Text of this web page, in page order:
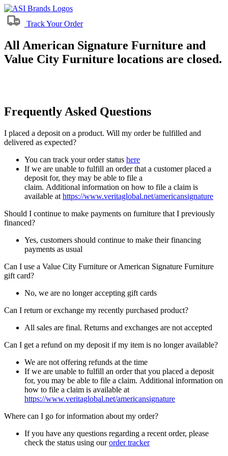
Track Your Order
All American Signature Furniture and
Value City Furniture locations are closed.
Frequently Asked Questions
I placed a deposit on a product. Will my order be fulfilled and
delivered as expected?
You can track your order status here
If we are unable to fulfill an order that a customer placed a
deposit for, they may be able to file a
claim. Additional information on how to file a claim is
available at https://www.veritaglobal.net/americansignature
Should I continue to make payments on furniture that I previously
financed?
Yes, customers should continue to make their financing
payments as usual
Can I use a Value City Furniture or American Signature Furniture
gift card?
No, we are no longer accepting gift cards
Can I return or exchange my recently purchased product?
All sales are final. Returns and exchanges are not accepted
Can I get a refund on my deposit if my item is no longer available?
We are not offering refunds at the time
If we are unable to fulfill an order that you placed a deposit
for, you may be able to file a claim. Additional information on
how to file a claim is available at
https://www.veritaglobal.net/americansignature
Where can I go for information about my order?
If you have any questions regarding a recent order, please
check the status using ourorder tracker